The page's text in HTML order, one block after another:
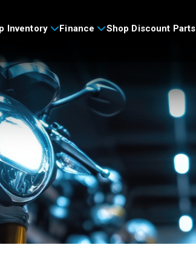
Inventory Finance Shop Discount Parts